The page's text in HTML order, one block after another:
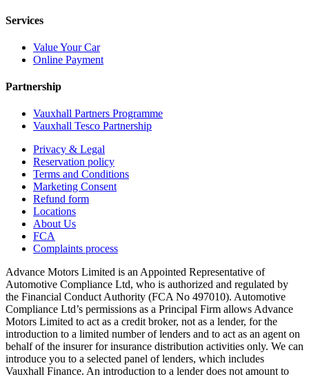
Services
Value Your Car
Online Payment
Partnership
Vauxhall Partners Programme
Vauxhall Tesco Partnership
Privacy & Legal
Reservation policy
Terms and Conditions
Marketing Consent
Refund form
Locations
About Us
FCA
Complaints process
Advance Motors Limited is an Appointed Representative of
Automotive Compliance Ltd, who is authorized and regulated by
the Financial Conduct Authority (FCA No 497010). Automotive
Compliance Ltd’s permissions as a Principal Firm allows Advance
Motors Limited to act as a credit broker, not as a lender, for the
introduction to a limited number of lenders and to act as an agent on
behalf of the insurer for insurance distribution activities only. We can
introduce you to a selected panel of lenders, which includes
Vauxhall Finance. An introduction to a lender does not amount to